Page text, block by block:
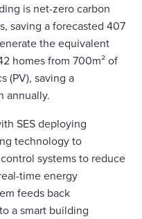
is net-zero carbon
saving a forecasted 407
the equivalent
homes from 700m² of
(PV), saving a
annually.
SES deploying
technology to
systems to reduce
time energy
feeds back
a smart building